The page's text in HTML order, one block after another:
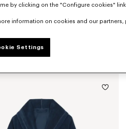
by clicking on the "Configure cookies"
information on cookies and our partners,
Settings